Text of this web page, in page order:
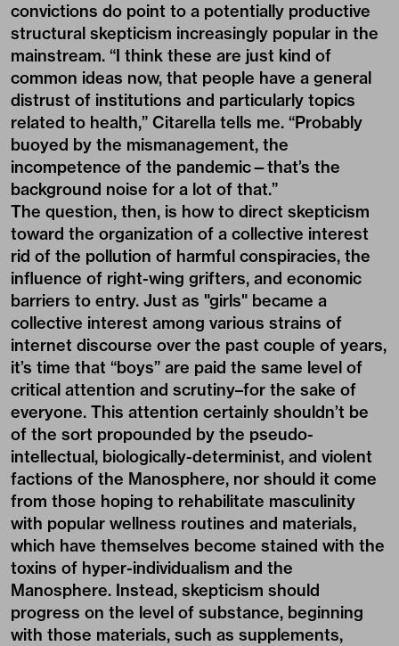
convictions do point to a potentially productive
structural skepticism increasingly popular in the
mainstream. “I think these are just kind of
common ideas now, that people have a general
distrust of institutions and particularly topics
related to health,” Citarella tells me. “Probably
buoyed by the mismanagement, the
incompetence of the pandemic—that’s the
background noise for a lot of that.”
The question, then, is how to direct skepticism
toward the organization of a collective interest
rid of the pollution of harmful conspiracies, the
influence of right-wing grifters, and economic
barriers to entry. Just as "girls" became a
collective interest among various strains of
internet discourse over the past couple of years,
it’s time that “boys” are paid the same level of
critical attention and scrutiny–for the sake of
everyone. This attention certainly shouldn’t be
of the sort propounded by the pseudo-
intellectual, biologically-determinist, and violent
factions of the Manosphere, nor should it come
from those hoping to rehabilitate masculinity
with popular wellness routines and materials,
which have themselves become stained with the
toxins of hyper-individualism and the
Manosphere. Instead, skepticism should
progress on the level of substance, beginning
with those materials, such as supplements,